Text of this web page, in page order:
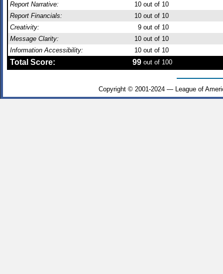
Report Narrative:
10 out of 10
Report Financials:
10 out of 10
Creativity:
9 out of 10
Message Clarity:
10 out of 10
Information Accessibility:
10 out of 10
Total Score: 99 out of 100
Copyright © 2001-2024 — League of